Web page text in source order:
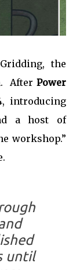
the
After Power
introducing
a host of
workshop.”
until